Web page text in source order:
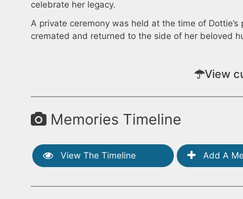
celebrate her legacy.
A private ceremony was held at the time of
cremated and returned to the side of her beloved
View
Memories Timeline
View The Timeline Add A